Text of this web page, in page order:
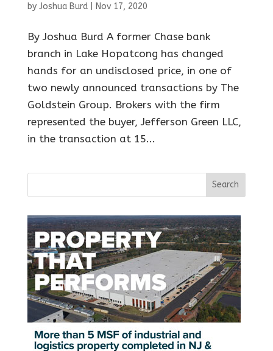
by Joshua Burd| Nov 17, 2020
By Joshua Burd A former Chase bank
branch in Lake Hopatcong has changed
hands for an undisclosed price, in one of
two newly announced transactions by The
Goldstein Group. Brokers with the firm
represented the buyer, Jefferson Green LLC,
in the transaction at 15...